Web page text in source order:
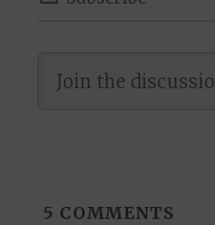
5 COMMENTS